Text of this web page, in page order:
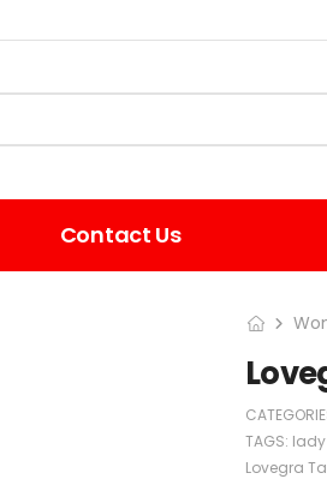
Contact Us
TAGS:
Lovegra